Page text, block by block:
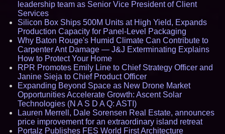
leadership team as Senior Vice President of Client
Services
Silicon Box Ships 500M Units at High Yield, Expands
Production Capacity for Panel-Level Packaging
Why Baton Rouge's Humid Climate Can Contribute to
Carpenter Ant Damage — J&J Exterminating Explains
How to Protect Your Home
RPR Promotes Emily Line to Chief Strategy Officer and
Janine Sieja to Chief Product Officer
Expanding Beyond Space as New Drone Market
Opportunities Accelerate Growth: Ascent Solar
Technologies (N A S D A Q: ASTI)
Lauren Merrell, Dale Sorensen Real Estate, announces
price improvement for an extraordinary island retreat
Portalz Publishes FES World First Architecture